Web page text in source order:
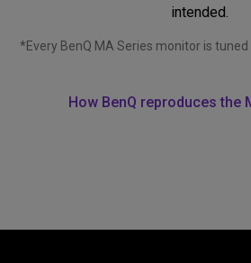
intended.
*Every BenQ MA Series monitor is
How BenQ reproduces the